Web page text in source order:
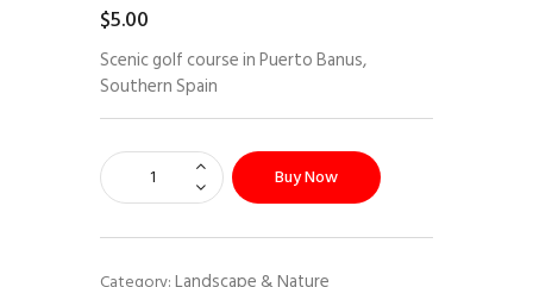
$5.00
Scenic golf course in Puerto Banus,
Southern Spain
Buy Now
Category:Landscape & Nature